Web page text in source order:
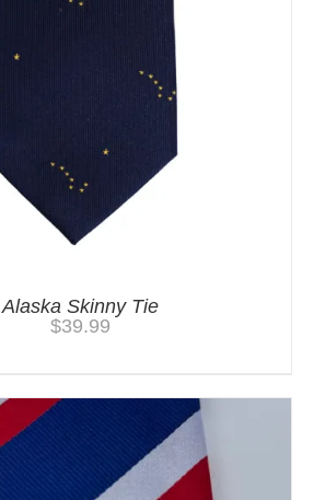
Alaska Skinny Tie
$39.99